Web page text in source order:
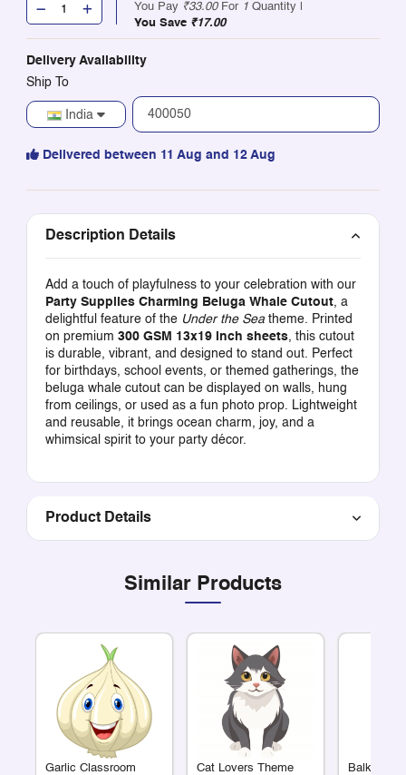
You Pay ₹33.00For 1 Quantity |
You Save ₹17.00
Delivery Availability
Ship To
India
Delivered between 11 Aug and 12 Aug
Description Details
Add a touch of playfulness to your celebration with our
Party Supplies Charming Beluga Whale Cutout, a
delightful feature of the Under the Seatheme. Printed
on premium 300 GSM 13x19 inch sheets, this cutout
is durable, vibrant, and designed to stand out. Perfect
for birthdays, school events, or themed gatherings, the
beluga whale cutout can be displayed on walls, hung
from ceilings, or used as a fun photo prop. Lightweight
and reusable, it brings ocean charm, joy, and a
whimsical spirit to your party décor.
Product Details
Similar Products
Garlic Classroom
Cat Lovers Theme